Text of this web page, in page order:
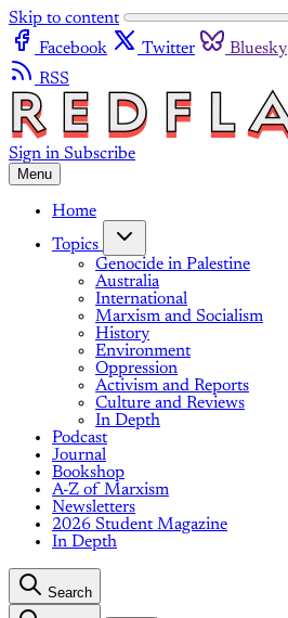
Skip to content
Facebook
Twitter Bluesky
RSS
Sign in Subscribe
Menu
Home
Topics
Genocide in Palestine
Australia
International
Marxism and Socialism
History
Environment
Oppression
Activism and Reports
Culture and Reviews
In Depth
Podcast
Journal
Bookshop
A-Z of Marxism
Newsletters
2026 Student Magazine
In Depth
Search